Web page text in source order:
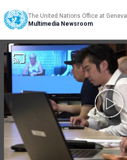
The United Nations Office at Geneva
Multimedia Newsroom